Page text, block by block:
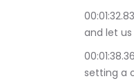
00:01:32.830 --> 00:01:37.780
and let
00:01:38.360 --> 00:01:43.700
setting a